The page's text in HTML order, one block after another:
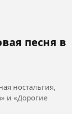
песня в
ностальгия,
и «Дорогие